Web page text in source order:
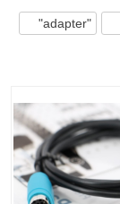
"adapter"